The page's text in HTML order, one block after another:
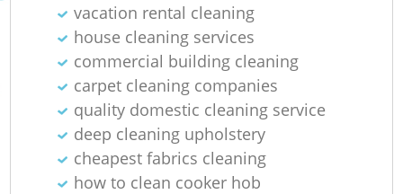
vacation rental cleaning
house cleaning services
commercial building cleaning
carpet cleaning companies
quality domestic cleaning service
deep cleaning upholstery
cheapest fabrics cleaning
how to clean cooker hob